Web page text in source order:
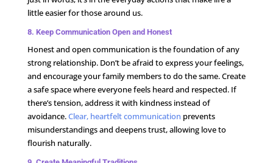
little easier for those around us.
8. Keep Communication Open and Honest
Honest and open communication is the foundation of any
strong relationship. Don’t be afraid to express your feelings,
and encourage your family members to do the same. Create
a safe space where everyone feels heard and respected. If
there’s tension, address it with kindness instead of
avoidance.Clear, heartfelt communication prevents
misunderstandings and deepens trust, allowing love to
flourish naturally.